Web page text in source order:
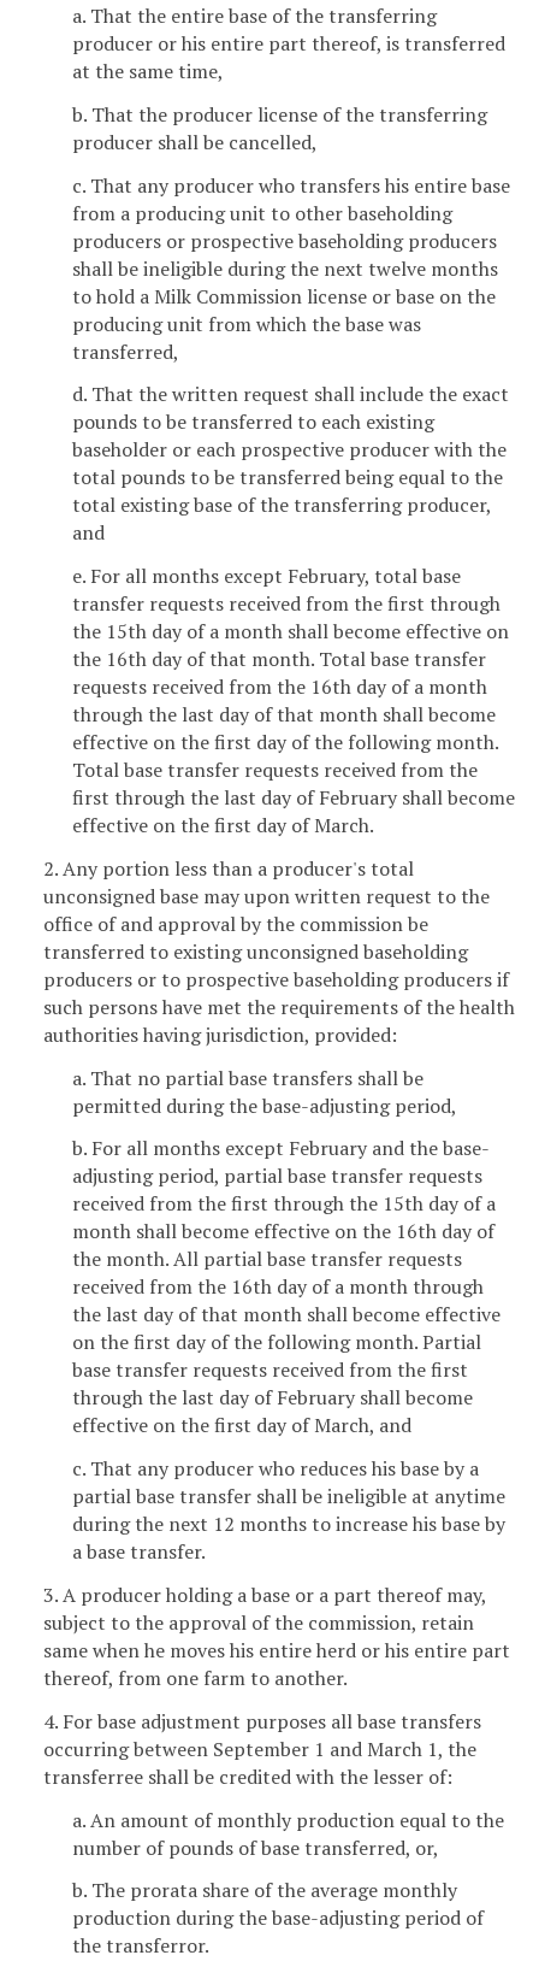
a. That the entire base of the transferring
producer or his entire part thereof, is transferred
at the same time,
b. That the producer license of the transferring
producer shall be cancelled,
c. That any producer who transfers his entire base
from a producing unit to other baseholding
producers or prospective baseholding producers
shall be ineligible during the next twelve months
to hold a Milk Commission license or base on the
producing unit from which the base was
transferred,
d. That the written request shall include the exact
pounds to be transferred to each existing
baseholder or each prospective producer with the
total pounds to be transferred being equal to the
total existing base of the transferring producer,
and
e. For all months except February, total base
transfer requests received from the first through
the 15th day of a month shall become effective on
the 16th day of that month. Total base transfer
requests received from the 16th day of a month
through the last day of that month shall become
effective on the first day of the following month.
Total base transfer requests received from the
first through the last day of February shall become
effective on the first day of March.
2. Any portion less than a producer's total
unconsigned base may upon written request to the
office of and approval by the commission be
transferred to existing unconsigned baseholding
producers or to prospective baseholding producers if
such persons have met the requirements of the health
authorities having jurisdiction, provided:
a. That no partial base transfers shall be
permitted during the base-adjusting period,
b. For all months except February and the base-
adjusting period, partial base transfer requests
received from the first through the 15th day of a
month shall become effective on the 16th day of
the month. All partial base transfer requests
received from the 16th day of a month through
the last day of that month shall become effective
on the first day of the following month. Partial
base transfer requests received from the first
through the last day of February shall become
effective on the first day of March, and
c. That any producer who reduces his base by a
partial base transfer shall be ineligible at anytime
during the next 12 months to increase his base by
a base transfer.
3. A producer holding a base or a part thereof may,
subject to the approval of the commission, retain
same when he moves his entire herd or his entire part
thereof, from one farm to another.
4. For base adjustment purposes all base transfers
occurring between September 1 and March 1, the
transferree shall be credited with the lesser of:
a. An amount of monthly production equal to the
number of pounds of base transferred, or,
b. The prorata share of the average monthly
production during the base-adjusting period of
the transferror.